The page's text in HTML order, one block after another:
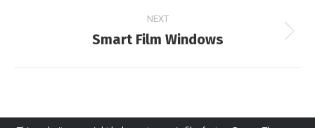
NEXT
Next
Smart Film Windows